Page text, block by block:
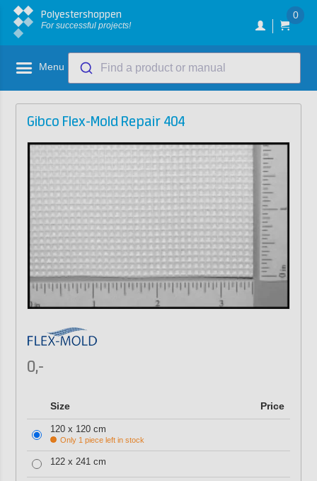
Polyestershoppen
For successful projects!
0
Menu Find a product or manual
Gibco Flex-Mold Repair 404
0,-
Size Price
120 x 120 cm
Only 1 piece left in stock
122 x 241 cm